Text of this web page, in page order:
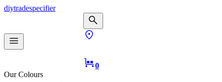
diytradespecifier
0
Our Colours